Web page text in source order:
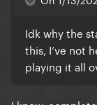
Idk why the
this, I’ve not
playing it all